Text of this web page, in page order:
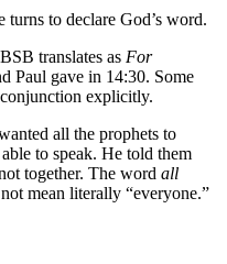
turns to declare God’s word.
translates as For
Paul gave in 14:30. Some
explicitly.
all the prophets to
to speak. He told them
together. The word all
mean literally “everyone.”